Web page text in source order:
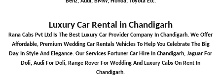
Luxury Car Rental in Chandigarh
Rana Cabs Pvt Ltd Is The Best Luxury Car Provider Company In Chandigarh. We Offer
Affordable, Premium Wedding Car Rentals Vehicles To Help You Celebrate The Big
Day In Style And Elegance. Our Services Fortuner Car Hire In Chandigarh, Jaguar For
Doli, Audi For Doli, Range Rover For Wedding And Luxury Cabs On Rent In
Chandigarh.